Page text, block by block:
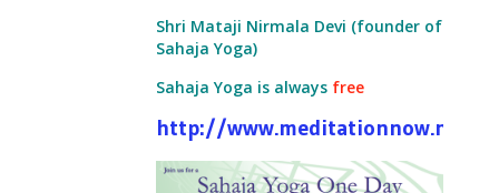
Shri Mataji Nirmala Devi (founder of
Sahaja Yoga)
Sahaja Yoga is always free
http://www.meditationnow.net